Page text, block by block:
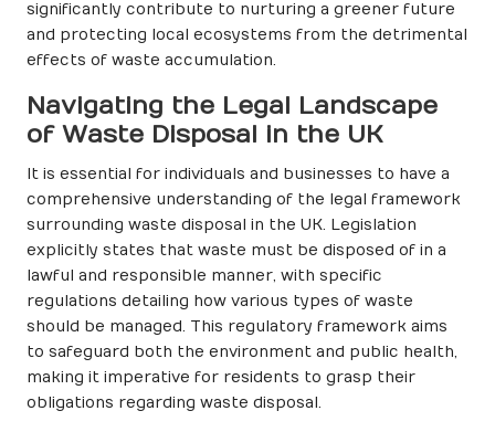
significantly contribute to nurturing a greener future
and protecting local ecosystems from the detrimental
effects of waste accumulation.
Navigating the Legal Landscape
of Waste Disposal in the UK
It is essential for individuals and businesses to have a
comprehensive understanding of the legal framework
surrounding waste disposal in the UK. Legislation
explicitly states that waste must be disposed of in a
lawful and responsible manner, with specific
regulations detailing how various types of waste
should be managed. This regulatory framework aims
to safeguard both the environment and public health,
making it imperative for residents to grasp their
obligations regarding waste disposal.